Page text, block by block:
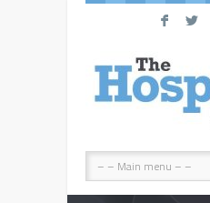
F L